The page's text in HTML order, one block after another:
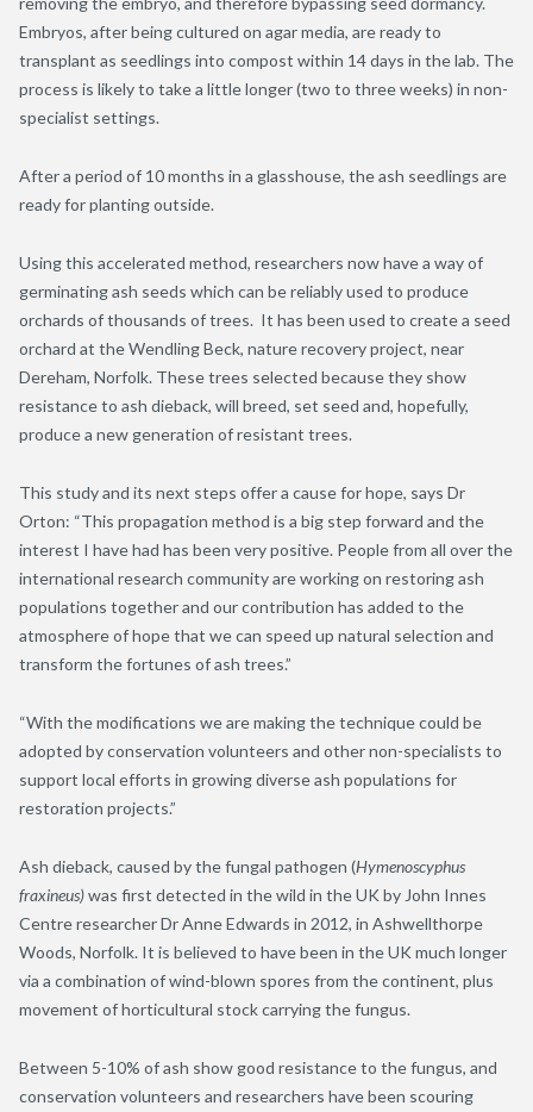
Embryos, after being cultured on agar media, are ready to
transplant as seedlings into compost within 14 days in the lab. The
process is likely to take a little longer (two to three weeks) in non-
specialist settings.
After a period of 10 months in a glasshouse, the ash seedlings are
ready for planting outside.
Using this accelerated method, researchers now have a way of
germinating ash seeds which can be reliably used to produce
orchards of thousands of trees. It has been used to create a seed
orchard at the Wendling Beck, nature recovery project, near
Dereham, Norfolk. These trees selected because they show
resistance to ash dieback, will breed, set seed and, hopefully,
produce a new generation of resistant trees.
This study and its next steps offer a cause for hope, says Dr
Orton: “This propagation method is a big step forward and the
interest I have had has been very positive. People from all over the
international research community are working on restoring ash
populations together and our contribution has added to the
atmosphere of hope that we can speed up natural selection and
transform the fortunes of ash trees.”
“With the modifications we are making the technique could be
adopted by conservation volunteers and other non-specialists to
support local efforts in growing diverse ash populations for
restoration projects.”
Ash dieback, caused by the fungal pathogen (Hymenoscyphus
fraxineus)was first detected in the wild in the UK by John Innes
Centre researcher Dr Anne Edwards in 2012, in Ashwellthorpe
Woods, Norfolk. It is believed to have been in the UK much longer
via a combination of wind-blown spores from the continent, plus
movement of horticultural stock carrying the fungus.
Between 5-10% of ash show good resistance to the fungus, and
conservation volunteers and researchers have been scouring